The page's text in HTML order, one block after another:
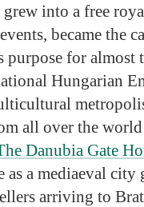
grew into a free
became the
purpose for almost
Hungarian
all over the world
Danubia Gate
as a mediaeval
arriving to